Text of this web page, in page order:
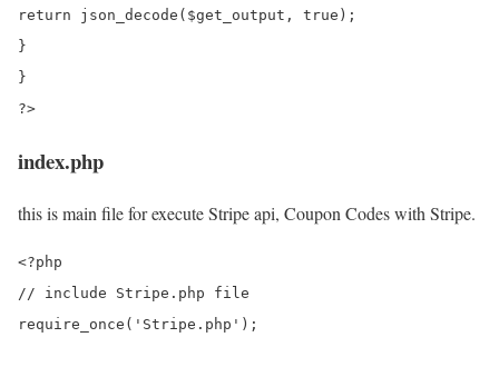
return json_decode($get_output, true);
}
}
index.php
this is main file for execute Stripe api, Coupon Codes with Stripe.
<?php
// include Stripe.php file
require_once('Stripe.php');